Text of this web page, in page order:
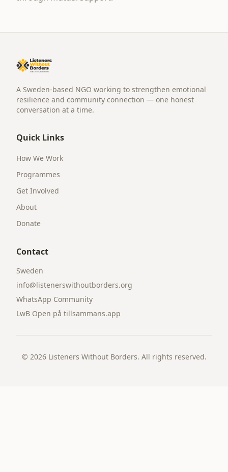
A Sweden-based NGO working to strengthen emotional
resilience and community connection — one honest
conversation at a time.
Quick Links
How We Work
Programmes
Get Involved
About
Donate
Contact
Sweden
info@listenerswithoutborders.org
WhatsApp Community
LwB Open på tillsammans.app
© 2026Listeners Without Borders. All rights reserved.